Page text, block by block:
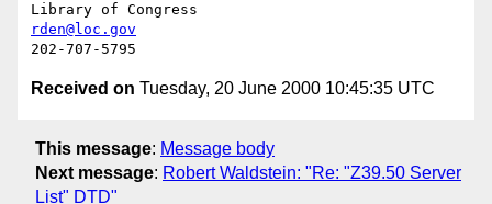
rden@loc.gov
Received on Tuesday, 20 June 2000 10:45:35 UTC
This message: Message body
Next message: Robert Waldstein: "Re: "Z39.50 Server
List" DTD"